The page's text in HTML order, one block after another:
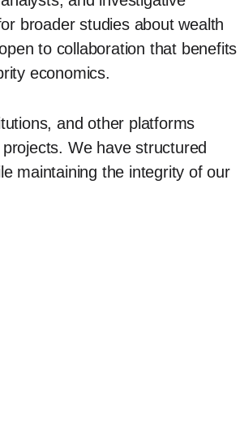
broader studies about wealth
to collaboration that benefits
economics.
and other platforms
We have structured
maintaining the integrity of our